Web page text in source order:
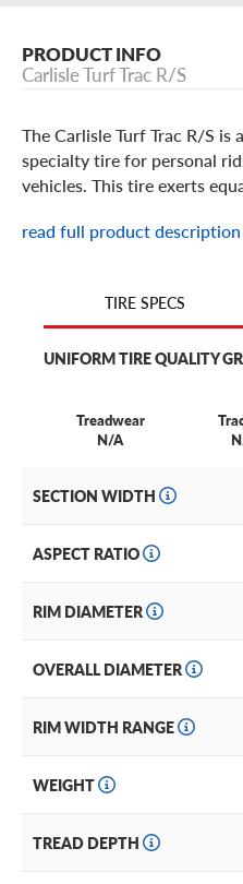
PRODUCT INFO
Carlisle Turf Trac R/S
The Carlisle Turf Trac R/S is
specialty tire for personal
vehicles. This tire exerts
read full product description
TIRE SPECS
UNIFORM TIRE QUALITY
Treadwear
N/A
SECTION WIDTH
ASPECT RATIO
RIM DIAMETER
OVERALL DIAMETER
RIM WIDTH RANGE
WEIGHT
TREAD DEPTH